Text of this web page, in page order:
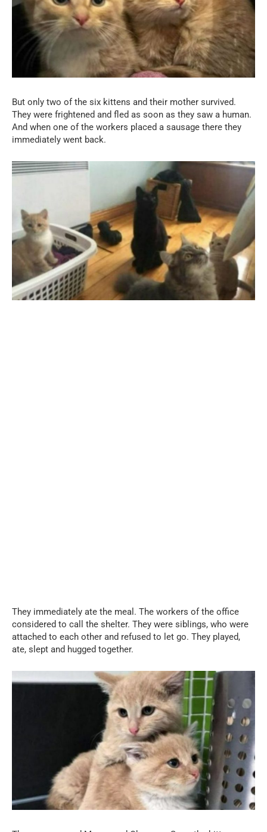
But only two of the six kittens and their mother survived.
They were frightened and fled as soon as they saw a human.
And when one of the workers placed a sausage there they
immediately went back.
They immediately ate the meal. The workers of the office
considered to call the shelter. They were siblings, who were
attached to each other and refused to let go. They played,
ate, slept and hugged together.